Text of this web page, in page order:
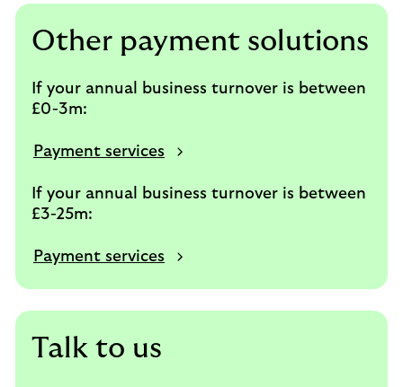
Other payment solutions
If your annual business turnover is between
£0-3m:
Payment services
If your annual business turnover is between
£3-25m:
Payment services
Talk to us